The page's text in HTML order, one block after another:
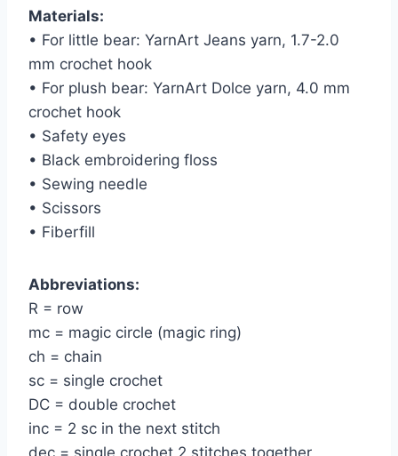
Materials:
• For little bear: YarnArt Jeans yarn, 1.7-2.0
mm crochet hook
• For plush bear: YarnArt Dolce yarn, 4.0 mm
crochet hook
• Safety eyes
• Black embroidering floss
• Sewing needle
• Scissors
• Fiberfill
Abbreviations:
R = row
mc = magic circle (magic ring)
ch = chain
sc = single crochet
DC = double crochet
inc = 2 sc in the next stitch
dec = single crochet 2 stitches together